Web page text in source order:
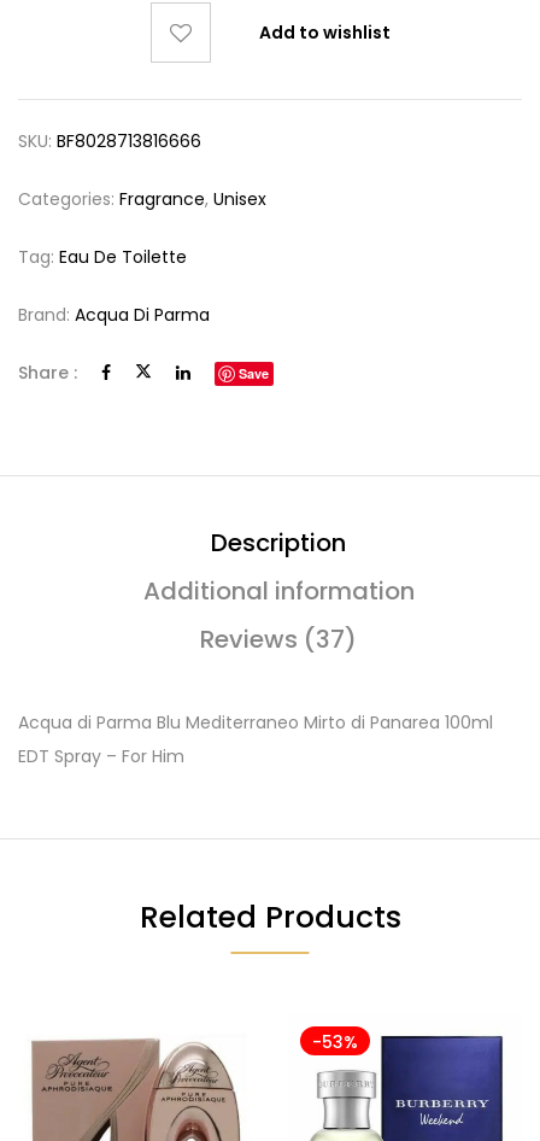
Add to wishlist
SKU: BF8028713816666
Categories: Fragrance, Unisex
Tag: Eau De Toilette
Brand: Acqua Di Parma
Share : Save
Description
Additional information
Reviews (37)
Acqua di Parma Blu Mediterraneo Mirto di Panarea 100ml
EDT Spray – For Him
Related Products
-53%